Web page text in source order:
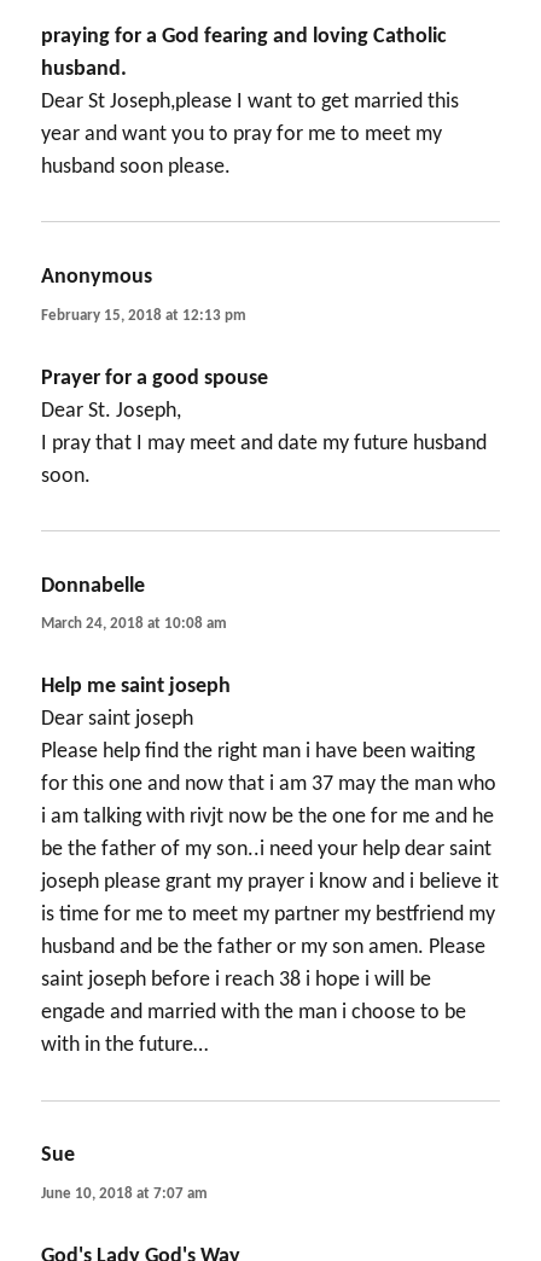
praying for a God fearing and loving Catholic
husband.
Dear St Joseph,please I want to get married this
year and want you to pray for me to meet my
husband soon please.
Anonymous
February 15, 2018 at 12:13 pm
Prayer for a good spouse
Dear St. Joseph,
I pray that I may meet and date my future husband
soon.
Donnabelle
March 24, 2018 at 10:08 am
Help me saint joseph
Dear saint joseph
Please help find the right man i have been waiting
for this one and now that i am 37 may the man who
i am talking with rivjt now be the one for me and he
be the father of my son..i need your help dear saint
joseph please grant my prayer i know and i believe it
is time for me to meet my partner my bestfriend my
husband and be the father or my son amen. Please
saint joseph before i reach 38 i hope i will be
engade and married with the man i choose to be
with in the future…
Sue
June 10, 2018 at 7:07 am